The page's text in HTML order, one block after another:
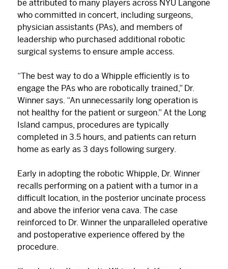
be attributed to many players across NYU Langone
who committed in concert, including surgeons,
physician assistants (PAs), and members of
leadership who purchased additional robotic
surgical systems to ensure ample access.
“The best way to do a Whipple efficiently is to
engage the PAs who are robotically trained,” Dr.
Winner says. “An unnecessarily long operation is
not healthy for the patient or surgeon.” At the Long
Island campus, procedures are typically
completed in 3.5 hours, and patients can return
home as early as 3 days following surgery.
Early in adopting the robotic Whipple, Dr. Winner
recalls performing on a patient with a tumor in a
difficult location, in the posterior uncinate process
and above the inferior vena cava. The case
reinforced to Dr. Winner the unparalleled operative
and postoperative experience offered by the
procedure.